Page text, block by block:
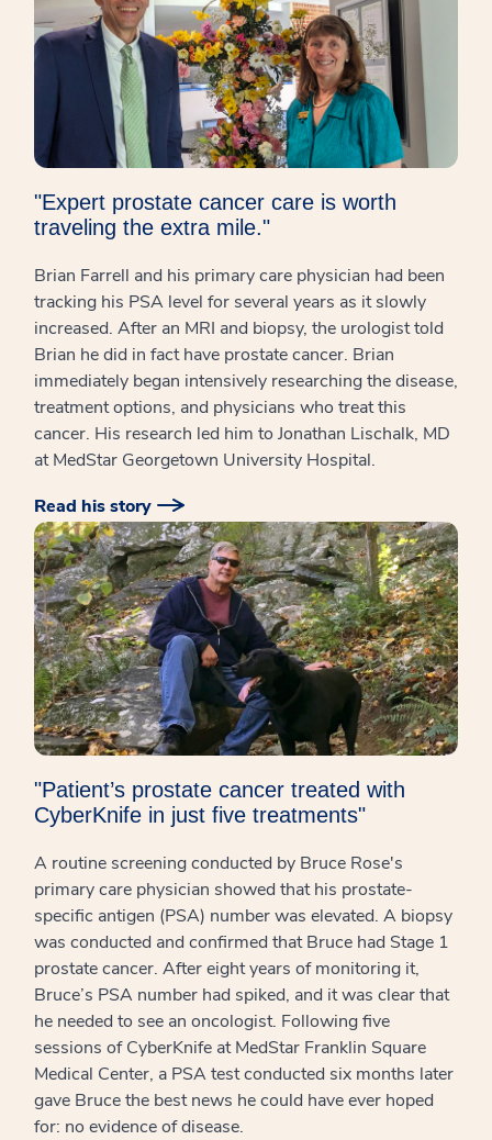
"Expert prostate cancer care is worth
traveling the extra mile."
Brian Farrell and his primary care physician had been
tracking his PSA level for several years as it slowly
increased. After an MRI and biopsy, the urologist told
Brian he did in fact have prostate cancer. Brian
immediately began intensively researching the disease,
treatment options, and physicians who treat this
cancer. His research led him to Jonathan Lischalk, MD
at MedStar Georgetown University Hospital.
Read his story
"Patient’s prostate cancer treated with
CyberKnife in just five treatments"
A routine screening conducted by Bruce Rose's
primary care physician showed that his prostate-
specific antigen (PSA) number was elevated. A biopsy
was conducted and confirmed that Bruce had Stage 1
prostate cancer. After eight years of monitoring it,
Bruce’s PSA number had spiked, and it was clear that
he needed to see an oncologist. Following five
sessions of CyberKnife at MedStar Franklin Square
Medical Center, a PSA test conducted six months later
gave Bruce the best news he could have ever hoped
for: no evidence of disease.